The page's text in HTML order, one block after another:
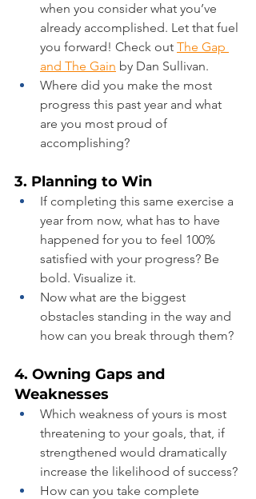
when you consider what you’ve
already accomplished. Let that fuel
you forward! Check out The Gap
and The Gain by Dan Sullivan.
Where did you make the most
progress this past year and what
are you most proud of
accomplishing?
3. Planning to Win
If completing this same exercise a
year from now, what has to have
happened for you to feel 100%
satisfied with your progress? Be
bold. Visualize it.
Now what are the biggest
obstacles standing in the way and
how can you break through them?
4. Owning Gaps and
Weaknesses
Which weakness of yours is most
threatening to your goals, that, if
strengthened would dramatically
increase the likelihood of success?
How can you take complete